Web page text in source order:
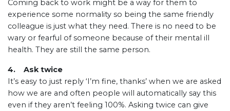
Coming back to work might be a way for them to
experience some normality so being the same friendly
colleague is just what they need. There is no need to be
wary or fearful of someone because of their mental ill
health. They are still the same person.
4. Ask twice
It’s easy to just reply ‘I’m fine, thanks’ when we are asked
how we are and often people will automatically say this
even if they aren’t feeling 100%. Asking twice can give